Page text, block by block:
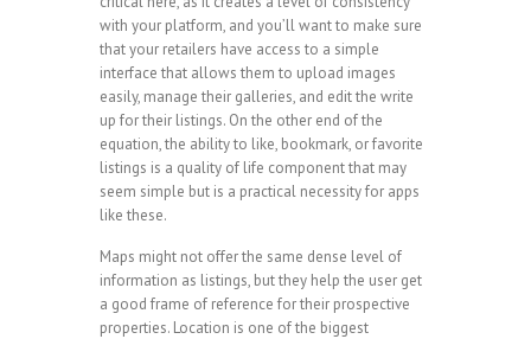
with your platform, and you’ll want to make sure
that your retailers have access to a simple
interface that allows them to upload images
easily, manage their galleries, and edit the write
up for their listings. On the other end of the
equation, the ability to like, bookmark, or favorite
listings is a quality of life component that may
seem simple but is a practical necessity for apps
like these.
Maps might not offer the same dense level of
information as listings, but they help the user get
a good frame of reference for their prospective
properties. Location is one of the biggest